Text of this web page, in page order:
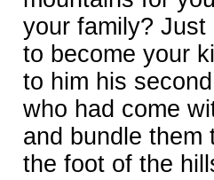
your family?
to become your
to him his
who had come
and bundle them
the foot of the